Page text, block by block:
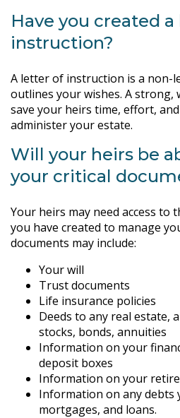
Have you created
instruction?
A letter of instruction is a non-
outlines your wishes. A
save your heirs time, effort,
administer your estate.
Will your heirs be
your critical
Your heirs may need access to
you have created to manage
documents may include:
Your will
Trust documents
Life insurance policies
Deeds to any real estate,
stocks, bonds, annuities
Information on your
deposit boxes
Information on your
Information on any debts
mortgages, and loans.